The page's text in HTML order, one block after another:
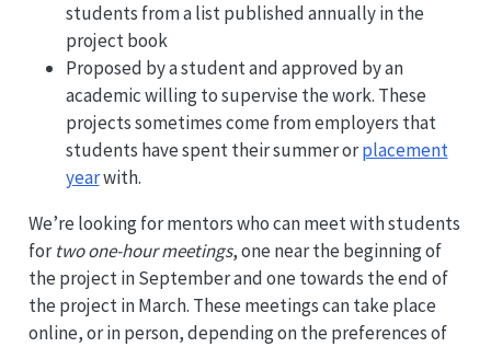
students from a list published annually in the
project book
Proposed by a student and approved by an
academic willing to supervise the work. These
projects sometimes come from employers that
students have spent their summer orplacement
yearwith.
We’re looking for mentors who can meet with students
fortwo one-hour meetings, one near the beginning of
the project in September and one towards the end of
the project in March. These meetings can take place
online, or in person, depending on the preferences of